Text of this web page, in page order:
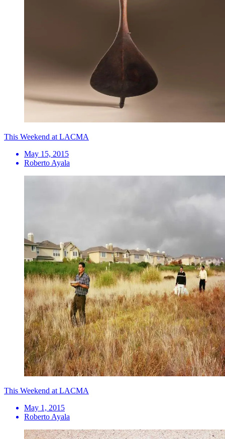
This Weekend at LACMA
May 15, 2015
Roberto Ayala
This Weekend at LACMA
May 1, 2015
Roberto Ayala